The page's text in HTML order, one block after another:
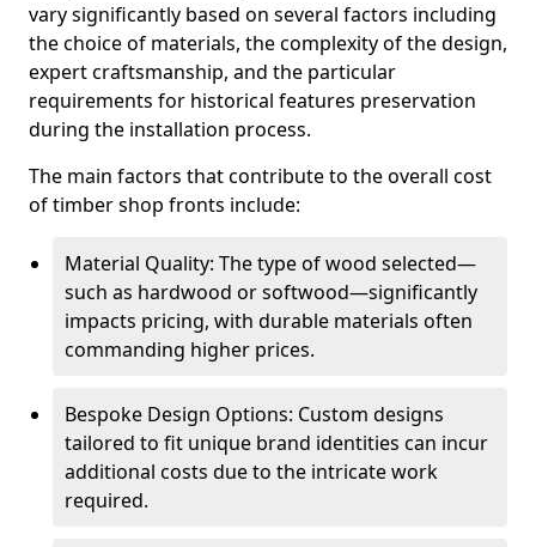
vary significantly based on several factors including
the choice of materials, the complexity of the design,
expert craftsmanship, and the particular
requirements for historical features preservation
during the installation process.
The main factors that contribute to the overall cost
of timber shop fronts include:
Material Quality: The type of wood selected—
such as hardwood or softwood—significantly
impacts pricing, with durable materials often
commanding higher prices.
Bespoke Design Options: Custom designs
tailored to fit unique brand identities can incur
additional costs due to the intricate work
required.